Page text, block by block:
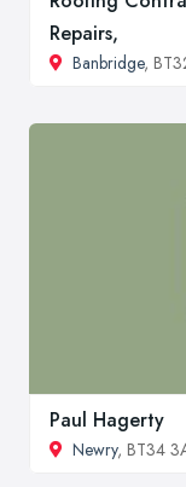
Repairs,
Banbridge,
Paul Hagerty
Newry, BT34